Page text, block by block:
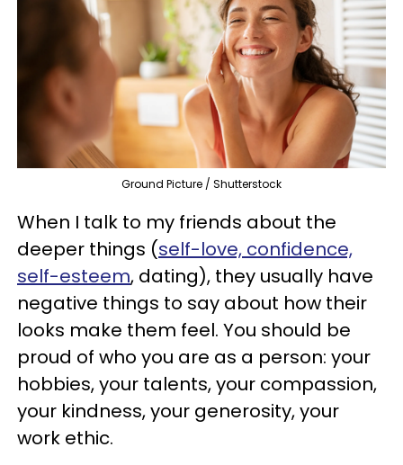
Ground Picture / Shutterstock
When I talk to my friends about the
deeper things (self-love, confidence,
self-esteem, dating), they usually have
negative things to say about how their
looks make them feel. You should be
proud of who you are as a person: your
hobbies, your talents, your compassion,
your kindness, your generosity, your
work ethic.